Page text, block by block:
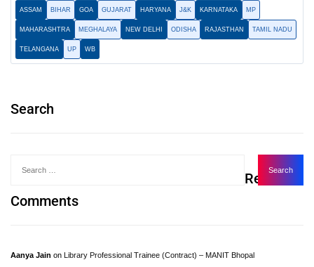
ASSAM BIHAR GOA GUJARAT HARYANA J&K KARNATAKA MP
MAHARASHTRA MEGHALAYA NEW DELHI ODISHA RAJASTHAN TAMIL NADU
TELANGANA UP WB
Search
Recent
Comments
Aanya Jain on Library Professional Trainee (Contract) – MANIT Bhopal